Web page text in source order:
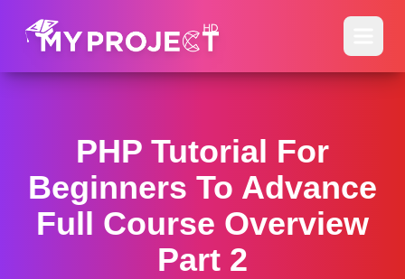
PHP Tutorial For
Beginners To Advance
Full Course Overview
Part 2